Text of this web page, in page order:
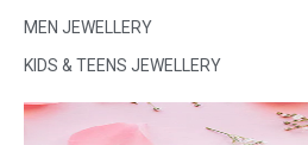
MEN JEWELLERY
KIDS & TEENS JEWELLERY